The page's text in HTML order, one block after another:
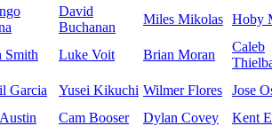
David
Buchanan
Miles Mikolas Hoby
Smith Luke Voit Brian Moran
Caleb
Garcia Yusei Kikuchi Wilmer Flores
Jose
Cam Booser Dylan Covey
Kent